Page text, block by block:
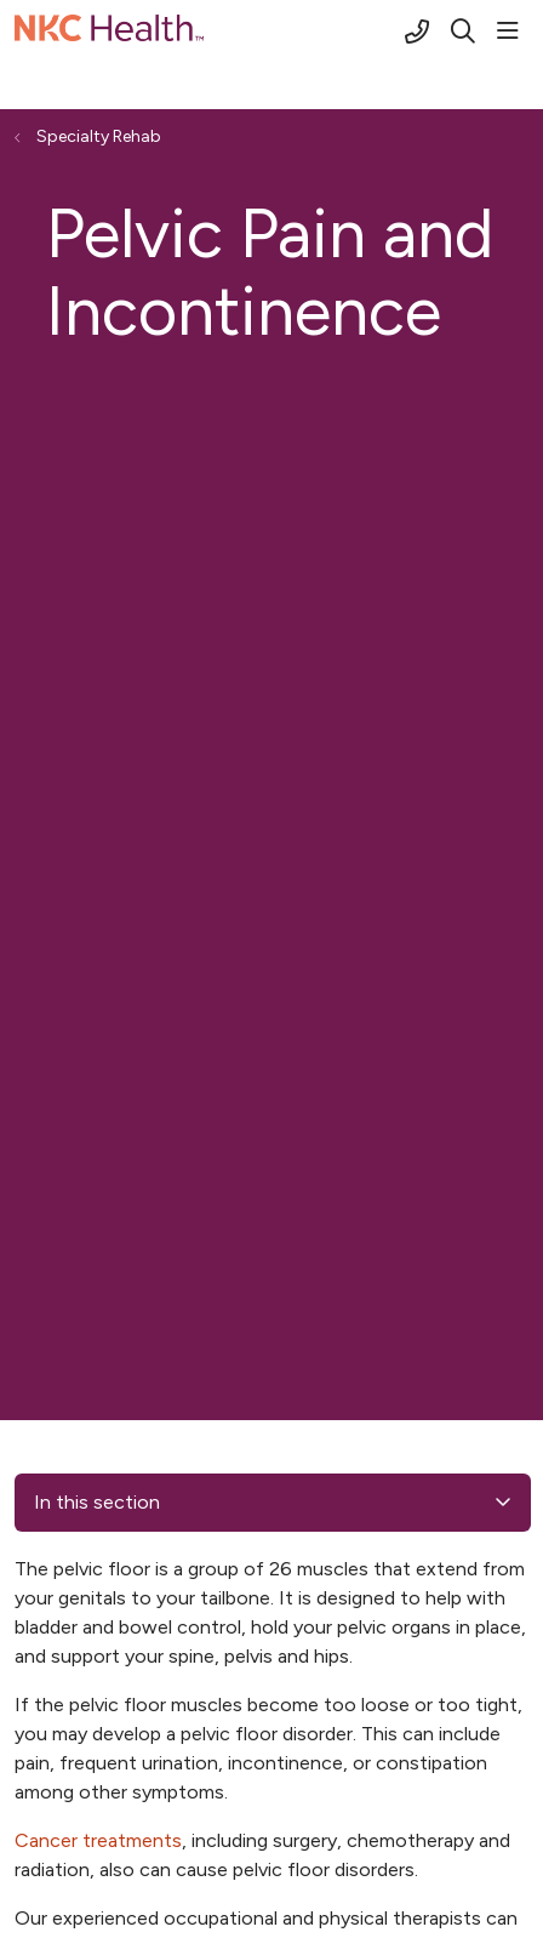
(816) 691-
search
Specialty Rehab
Pelvic Pain and
Incontinence
In this section
The pelvic floor is a group of 26 muscles that extend from
your genitals to your tailbone. It is designed to help with
bladder and bowel control, hold your pelvic organs in place,
and support your spine, pelvis and hips.
If the pelvic floor muscles become too loose or too tight,
you may develop a pelvic floor disorder. This can include
pain, frequent urination, incontinence, or constipation
among other symptoms.
Cancer treatments , including surgery, chemotherapy and
radiation, also can cause pelvic floor disorders.
Our experienced occupational and physical therapists can